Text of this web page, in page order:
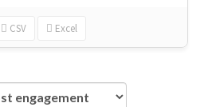
CSV Excel